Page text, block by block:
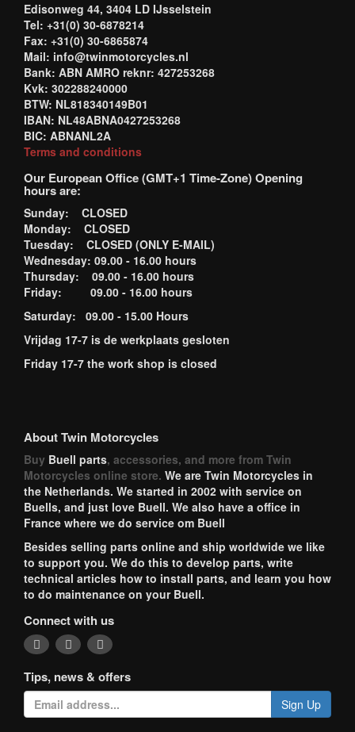
Edisonweg 44, 3404 LD IJsselstein
Tel: +31(0) 30-6878214
Fax: +31(0) 30-6865874
Mail: info@twinmotorcycles.nl
Bank: ABN AMRO reknr: 427253268
Kvk: 302288240000
BTW: NL818340149B01
IBAN: NL48ABNA0427253268
BIC: ABNANL2A
Terms and conditions
Our European Office (GMT+1 Time-Zone) Opening
hours are:
Sunday: CLOSED
Monday: CLOSED
Tuesday: CLOSED (ONLY E-MAIL)
Wednesday: 09.00 - 16.00 hours
Thursday: 09.00 - 16.00 hours
Friday: 09.00 - 16.00 hours
Saturday: 09.00 - 15.00 Hours
Vrijdag 17-7 is de werkplaats gesloten
Friday 17-7 the work shop is closed
About Twin Motorcycles
Buy Buell parts, accessories, and more from Twin
Motorcycles online store. We are Twin Motorcycles in
the Netherlands. We started in 2002 with service on
Buells, and just love Buell. We also have a office in
France where we do service om Buell
Besides selling parts online and ship worldwide we like
to support you. We do this to develop parts, write
technical articles how to install parts, and learn you how
to do maintenance on your Buell.
Connect with us
Tips, news & offers
Sign Up